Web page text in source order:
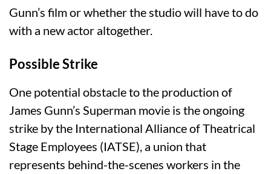
Gunn’s film or whether the studio will have to do
with a new actor altogether.
Possible Strike
One potential obstacle to the production of
James Gunn’s Superman movie is the ongoing
strike by the International Alliance of Theatrical
Stage Employees (IATSE), a union that
represents behind-the-scenes workers in the